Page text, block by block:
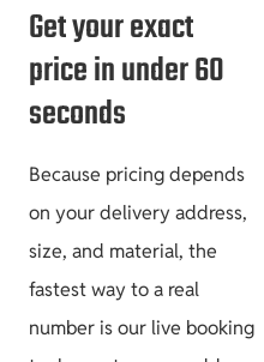
Get your exact
price in under 60
seconds
Because pricing depends
on your delivery address,
size, and material, the
fastest way to a real
number is our live booking